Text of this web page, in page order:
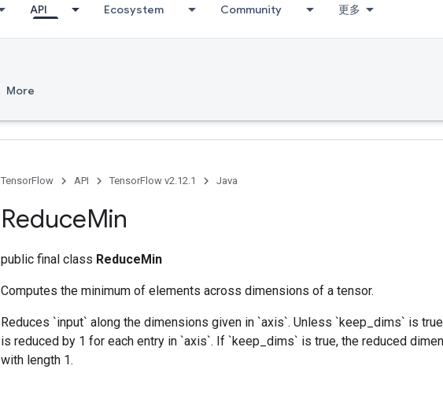
API Ecosystem Community 更多
More
TensorFlow API TensorFlow v2.12.1 Java
ReduceMin
public final class ReduceMin
Computes the minimum of elements across dimensions of a tensor.
Reduces `input` along the dimensions given in `axis`. Unless `keep_dims` is
is reduced by 1 for each entry in `axis`. If `keep_dims` is true, the reduced
with length 1.